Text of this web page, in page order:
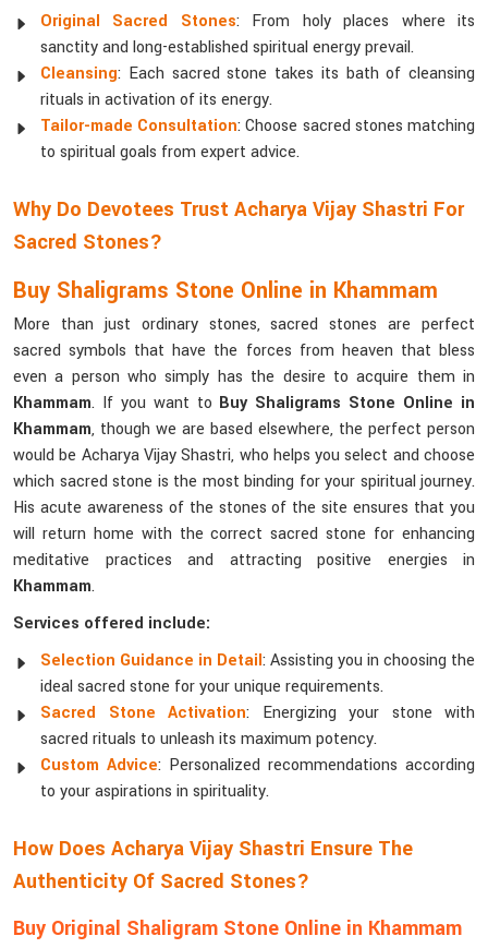
Original Sacred Stones: From holy places where its
sanctity and long-established spiritual energy prevail.
Cleansing: Each sacred stone takes its bath of cleansing
rituals in activation of its energy.
Tailor-made Consultation: Choose sacred stones matching
to spiritual goals from expert advice.
Why Do Devotees Trust Acharya Vijay Shastri For
Sacred Stones?
Buy Shaligrams Stone Online in Khammam
More than just ordinary stones, sacred stones are perfect
sacred symbols that have the forces from heaven that bless
even a person who simply has the desire to acquire them in
Khammam. If you want to Buy Shaligrams Stone Online in
Khammam, though we are based elsewhere, the perfect person
would be Acharya Vijay Shastri, who helps you select and choose
which sacred stone is the most binding for your spiritual journey.
His acute awareness of the stones of the site ensures that you
will return home with the correct sacred stone for enhancing
meditative practices and attracting positive energies in
Khammam.
Services offered include:
Selection Guidance in Detail: Assisting you in choosing the
ideal sacred stone for your unique requirements.
Sacred Stone Activation: Energizing your stone with
sacred rituals to unleash its maximum potency.
Custom Advice: Personalized recommendations according
to your aspirations in spirituality.
How Does Acharya Vijay Shastri Ensure The
Authenticity Of Sacred Stones?
Buy Original Shaligram Stone Online in Khammam